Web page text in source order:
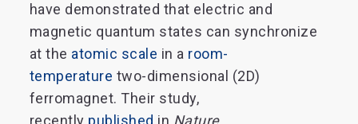
have demonstrated that electric and
magnetic quantum states can synchronize
at the atomic scale in a room-
temperature two-dimensional (2D)
ferromagnet. Their study,